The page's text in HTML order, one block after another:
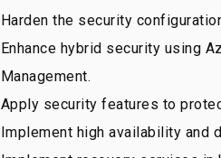
Harden the security
Enhance hybrid security using
Management.
Apply security features to
Implement high availability and